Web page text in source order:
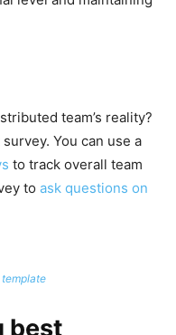
team’s reality?
You can use a
to track overall team
to ask questions on
best